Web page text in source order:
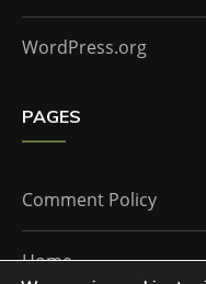
WordPress.org
PAGES
Comment Policy
Home